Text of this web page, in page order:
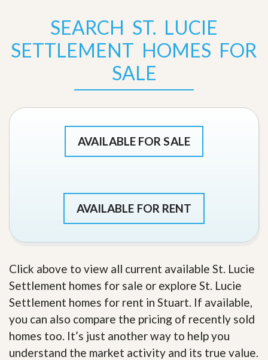
SEARCH ST. LUCIE
SETTLEMENT HOMES FOR
SALE
AVAILABLE FOR SALE
AVAILABLE FOR RENT
Click above to view all current available St. Lucie
Settlement homes for sale or explore St. Lucie
Settlement homes for rent in Stuart. If available,
you can also compare the pricing of recently sold
homes too. It’s just another way to help you
understand the market activity and its true value.